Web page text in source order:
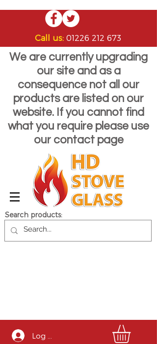
Call us: 01226 212 673
We are currently upgrading
our site and as a
consequence not all our
products are listed on our
website. If you cannot find
what you require please use
our contact page
Search products:
Log In